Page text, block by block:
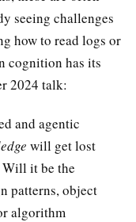
seeing challenges
how to read logs or
cognition has its
2024 talk:
and agentic
will get lost
it be the
patterns, object
algorithm